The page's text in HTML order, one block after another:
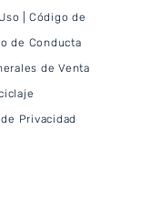
Código de
de Conducta
de Venta
Privacidad